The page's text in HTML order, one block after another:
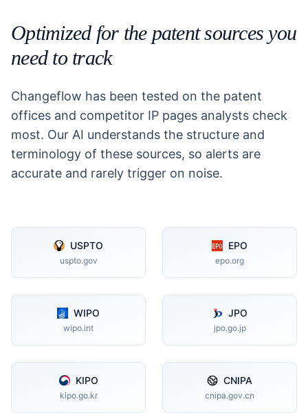
Optimized for the patent sources you
need to track
Changeflow has been tested on the patent
offices and competitor IP pages analysts check
most. Our AI understands the structure and
terminology of these sources, so alerts are
accurate and rarely trigger on noise.
USPTO
uspto.gov
EPO
epo.org
WIPO
wipo.int
JPO
jpo.go.jp
KIPO
kipo.go.kr
CNIPA
cnipa.gov.cn